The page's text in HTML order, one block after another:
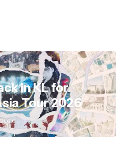
in KL for
Tour 2026
2026